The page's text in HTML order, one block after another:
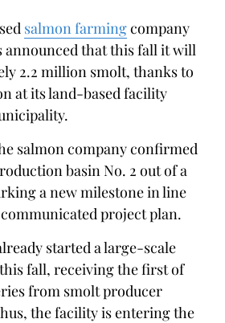
salmon farmingcompany
announced that this fall it will
2.2 million smolt, thanks to
at its land-based facility
salmon company confirmed
basin No. 2 out of a
a new milestone in line
project plan.
started a large-scale
fall, receiving the first of
from smolt producer
the facility is entering the